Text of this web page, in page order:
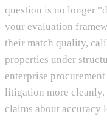
question is no longer
your evaluation
their match quality,
properties under
enterprise
litigation more cleanly.
claims about accuracy